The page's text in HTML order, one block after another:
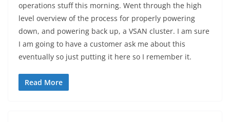
operations stuff this morning. Went through the high
level overview of the process for properly powering
down, and powering back up, a VSAN cluster. I am sure
I am going to have a customer ask me about this
eventually so just putting it here so I remember it.
Read More